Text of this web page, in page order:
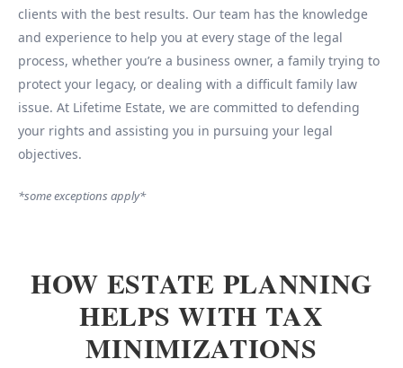
clients with the best results. Our team has the knowledge
and experience to help you at every stage of the legal
process, whether you’re a business owner, a family trying to
protect your legacy, or dealing with a difficult family law
issue. At Lifetime Estate, we are committed to defending
your rights and assisting you in pursuing your legal
objectives.
*some exceptions apply*
HOW ESTATE PLANNING
HELPS WITH TAX
MINIMIZATIONS